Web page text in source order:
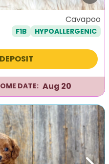
Cavapoo
F1B HYPOALLERGENIC
DATE: Aug 20